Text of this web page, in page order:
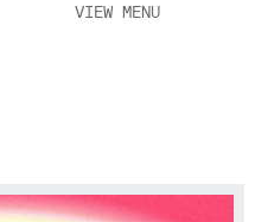
VIEW MENU